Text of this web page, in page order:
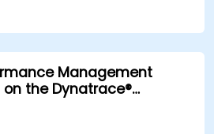
performance and identify
in addressing and
dropouts.
for maintaining high
and availability.
Management
the Dynatrace®